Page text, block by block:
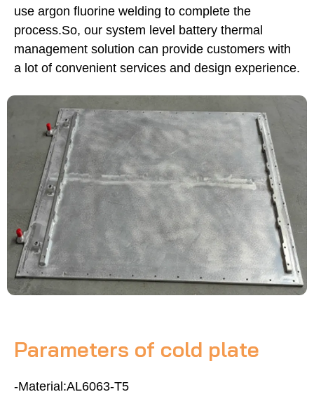
use argon fluorine welding to complete the
process.So, our system level battery thermal
management solution can provide customers with
a lot of convenient services and design experience.
Parameters of cold plate
-Material:AL6063-T5